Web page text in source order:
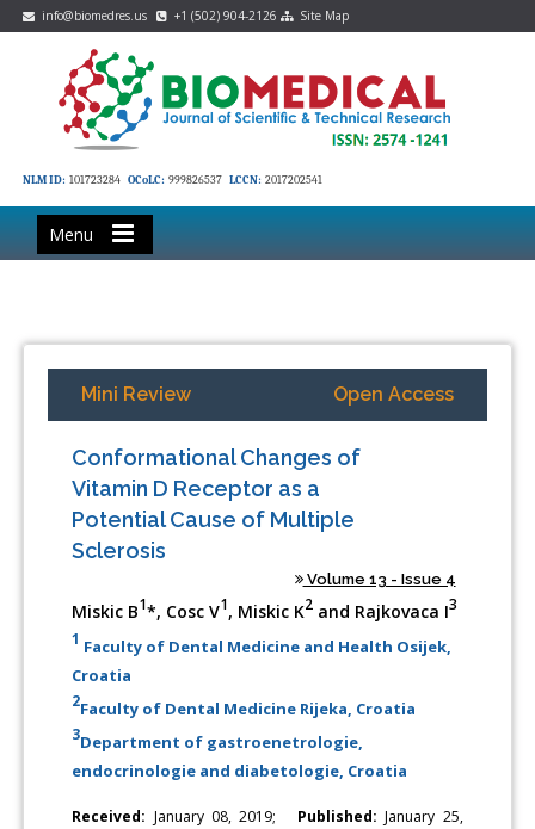
info@biomedres.us +1 (502) 904-2126 Site Map
NLM ID: 101723284 OCoLC: 999826537 LCCN: 2017202541
Menu
Mini Review Open Access
Conformational Changes of
Vitamin D Receptor as a
Potential Cause of Multiple
Sclerosis
Volume 13 - Issue 4
Miskic B1*, Cosc V1, Miskic K2 and Rajkovaca I3
1 Faculty of Dental Medicine and Health Osijek,
Croatia
2Faculty of Dental Medicine Rijeka, Croatia
3Department of gastroenetrologie,
endocrinologie and diabetologie, Croatia
Received: January 08, 2019; Published: January 25,